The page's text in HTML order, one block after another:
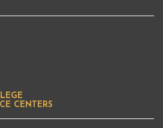
CENTERS